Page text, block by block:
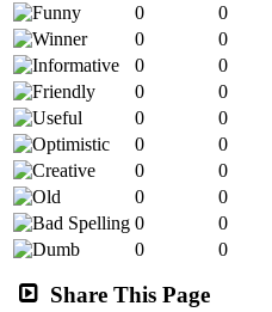
0
0
0
0
0
0
0
0
0
0
0
0
0
0
0
0
0
0
0
0
Share This Page